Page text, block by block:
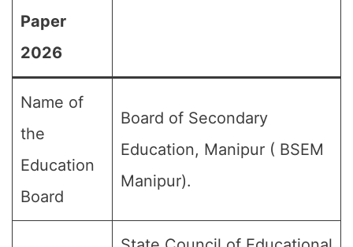
Paper
2026
Name of
the
Education
Board
Board of Secondary
Education, Manipur ( BSEM
Manipur).